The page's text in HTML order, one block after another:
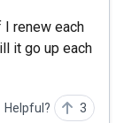
I renew each
it go up each
Helpful? 3